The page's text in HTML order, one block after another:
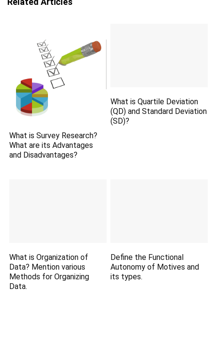
What is Survey Research?
What are its Advantages
and Disadvantages?
What is Quartile Deviation
(QD) and Standard Deviation
(SD)?
What is Organization of
Data? Mention various
Methods for Organizing
Data.
Define the Functional
Autonomy of Motives and
its types.